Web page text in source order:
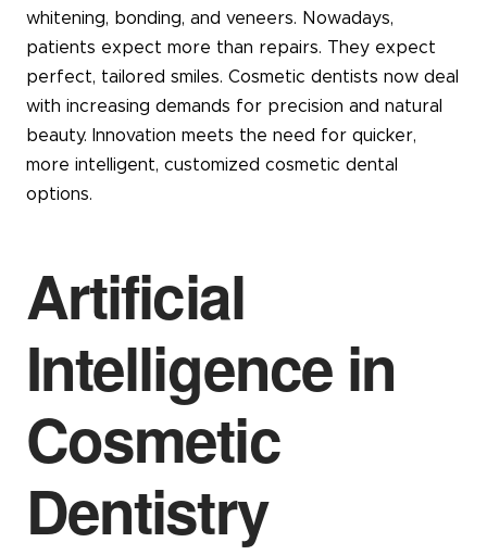
whitening, bonding, and veneers. Nowadays,
patients expect more than repairs. They expect
perfect, tailored smiles. Cosmetic dentists now deal
with increasing demands for precision and natural
beauty. Innovation meets the need for quicker,
more intelligent, customized cosmetic dental
options.
Artificial
Intelligence in
Cosmetic
Dentistry